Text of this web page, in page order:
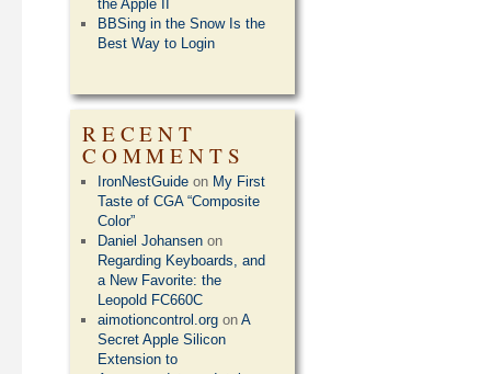
the Apple II
BBSing in the Snow Is the
Best Way to Login
RECENT
COMMENTS
IronNestGuide on My First
Taste of CGA “Composite
Color”
Daniel Johansen on
Regarding Keyboards, and
a New Favorite: the
Leopold FC660C
aimotioncontrol.org onA
Secret Apple Silicon
Extension to